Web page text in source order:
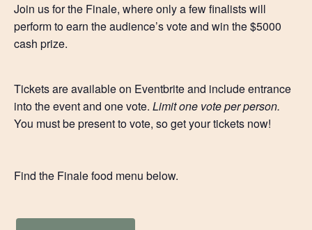
Join us for the Finale, where only a few finalists will
perform to earn the audience’s vote and win the $5000
cash prize.
Tickets are available on Eventbrite and include entrance
into the event and one vote. Limit one vote per person.
You must be present to vote, so get your tickets now!
Find the Finale food menu below.